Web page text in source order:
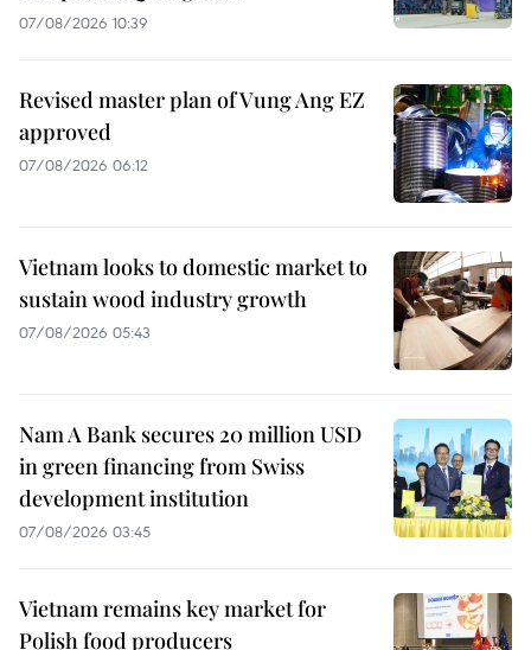
07/08/2026 10:39
Revised master plan of Vung Ang EZ
approved
07/08/2026 06:12
Vietnam looks to domestic market to
sustain wood industry growth
07/08/2026 05:43
Nam A Bank secures 20 million USD
in green financing from Swiss
development institution
07/08/2026 03:45
Vietnam remains key market for
Polish food producers